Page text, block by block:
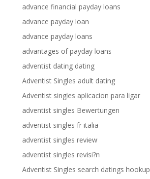
advance financial payday loans
advance payday loan
advance payday loans
advantages of payday loans
adventist dating dating
Adventist Singles adult dating
Adventist singles aplicacion para ligar
adventist singles Bewertungen
adventist singles fr italia
adventist singles review
adventist singles revisi?n
Adventist Singles search datings hookup